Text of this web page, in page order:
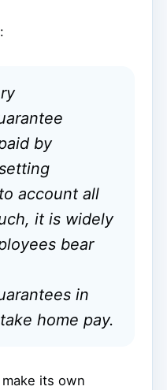
by
account all
it is widely
bear
in
home pay.
its own